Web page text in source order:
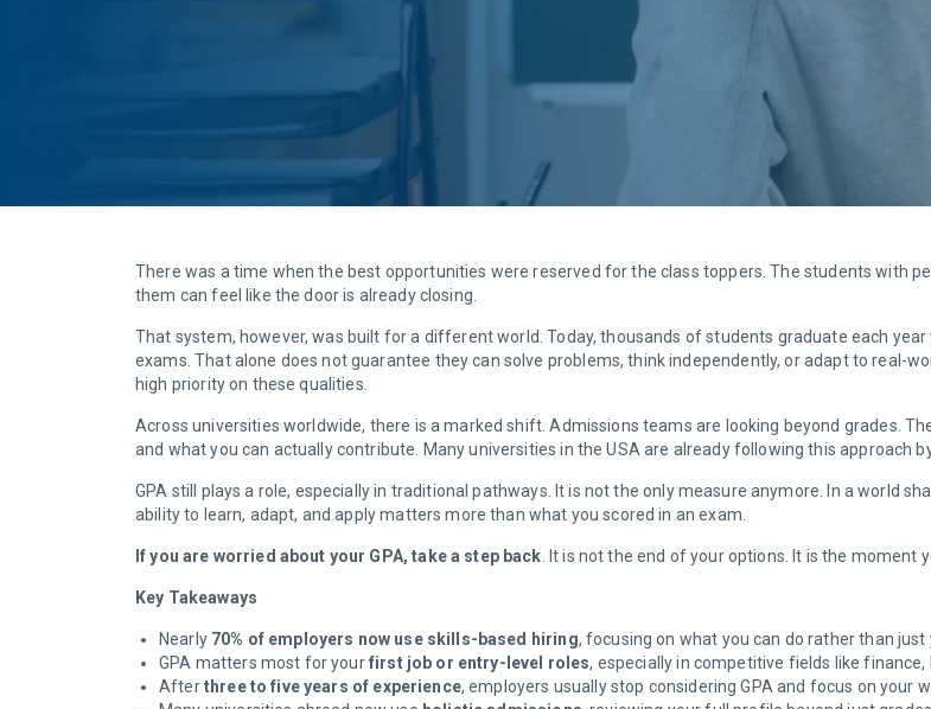
There was a time when the best opportunities were reserved for the class toppers. The students with
them can feel like the door is already closing.
That system, however, was built for a different world. Today, thousands of students graduate each
exams. That alone does not guarantee they can solve problems, think independently, or adapt to real-
high priority on these qualities.
Across universities worldwide, there is a marked shift. Admissions teams are looking beyond grades.
and what you can actually contribute. Many universities in the USA are already following this approach
GPA still plays a role, especially in traditional pathways. It is not the only measure anymore. In a world
ability to learn, adapt, and apply matters more than what you scored in an exam.
If you are worried about your GPA, take a step back . It is not the end of your options. It is the
Key Takeaways
Nearly 70% of employers now use skills-based hiring, focusing on what you can do rather than just
GPA matters most for yourfirst job or entry-level roles, especially in competitive fields like finance,
Afterthree to five years of experience, employers usually stop considering GPA and focus on your